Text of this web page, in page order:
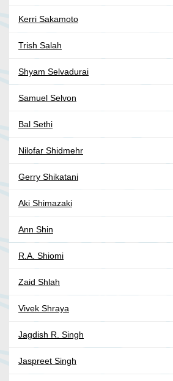
Kerri Sakamoto
Trish Salah
Shyam Selvadurai
Samuel Selvon
Bal Sethi
Nilofar Shidmehr
Gerry Shikatani
Aki Shimazaki
Ann Shin
R.A. Shiomi
Zaid Shlah
Vivek Shraya
Jagdish R. Singh
Jaspreet Singh